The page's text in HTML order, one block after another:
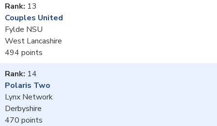
13
Couples United
Fylde NSU
West Lancashire
494
14
Polaris Two
Lynx Network
Derbyshire
470